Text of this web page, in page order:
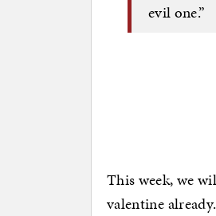
evil one.”
This week, we
valentine